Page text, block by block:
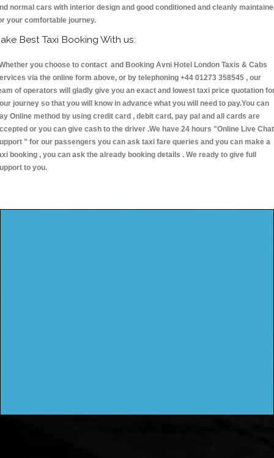
normal cars with interior design and good conditioned and cleanly
your comfortable journey.
Best Taxi Booking With us:
you choose to contact and Booking Avni Hotel London Taxis & Cabs
via the online form above, or by telephoning +44 01273 358545 , our
of operators will gladly give you an exact and lowest taxi price quotation
journey so that you will know in advance what you will need to pay.You can
Online method by using credit card , debit card, pay pal and all cards are
or you can give cash to the driver .We have 24 hours "Online Live Chat
" for our passengers you can ask taxi fare queries and you can make a
booking , you can ask the already booking details . We ready to give full
to you.